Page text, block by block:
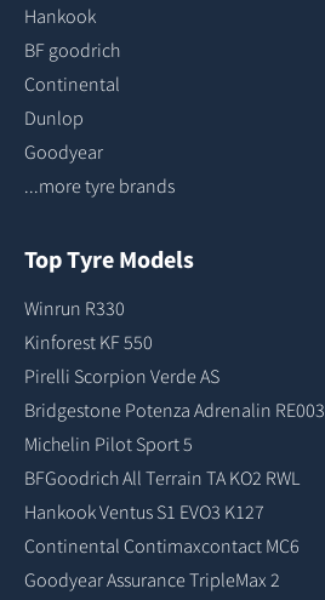
Hankook
BF goodrich
Continental
Dunlop
Goodyear
...more tyre brands
Top Tyre Models
Winrun R330
Kinforest KF 550
Pirelli Scorpion Verde AS
Bridgestone Potenza Adrenalin RE003
Michelin Pilot Sport 5
BFGoodrich All Terrain TA KO2 RWL
Hankook Ventus S1 EVO3 K127
Continental Contimaxcontact MC6
Goodyear Assurance TripleMax 2